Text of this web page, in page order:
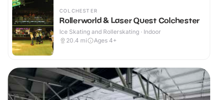
COLCHESTER
Rollerworld & Laser Quest Colchester
Ice Skating and Rollerskating · Indoor
20.4 mi Ages 4+